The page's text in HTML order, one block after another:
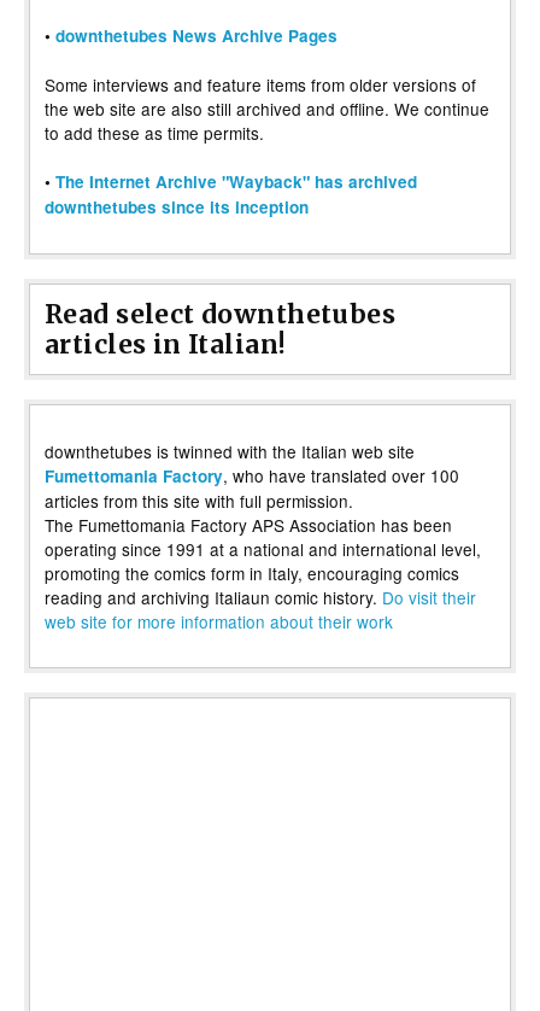
• downthetubes News Archive Pages
Some interviews and feature items from older versions of
the web site are also still archived and offline. We continue
to add these as time permits.
• The Internet Archive "Wayback" has archived
downthetubes since its inception
Read select downthetubes
articles in Italian!
downthetubes is twinned with the Italian web site
Fumettomania Factory, who have translated over 100
articles from this site with full permission.
The Fumettomania Factory APS Association has been
operating since 1991 at a national and international level,
promoting the comics form in Italy, encouraging comics
reading and archiving Italiaun comic history. Do visit their
web site for more information about their work